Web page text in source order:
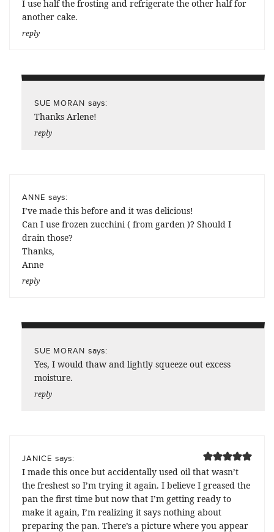
I use half the frosting and refrigerate the other half for
another cake.
reply
SUE MORAN says:
Thanks Arlene!
reply
ANNE says:
I’ve made this before and it was delicious!
Can I use frozen zucchini ( from garden )? Should I
drain those?
Thanks,
Anne
reply
SUE MORAN says:
Yes, I would thaw and lightly squeeze out excess
moisture.
reply
JANICE says:
I made this once but accidentally used oil that wasn’t
the freshest so I’m trying it again. I believe I greased the
pan the first time but now that I’m getting ready to
make it again, I’m realizing it says nothing about
preparing the pan. There’s a picture where you appear